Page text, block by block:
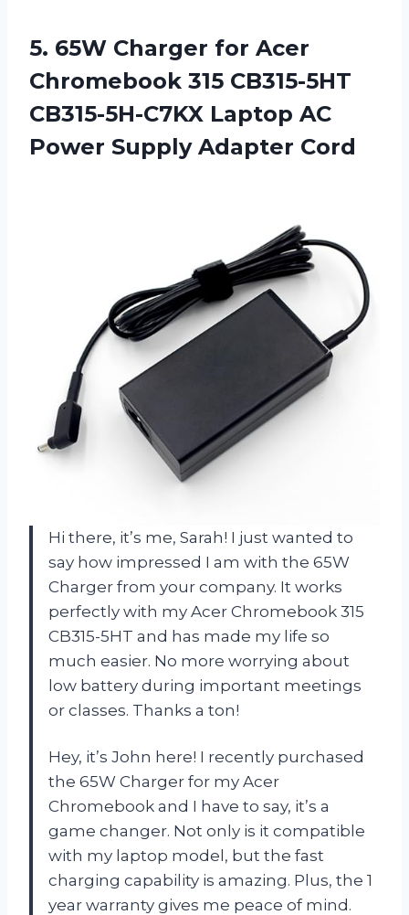
5. 65W Charger for Acer
Chromebook 315 CB315-5HT
CB315-5H-C7KX Laptop AC
Power Supply Adapter Cord
Hi there, it’s me, Sarah! I just wanted to
say how impressed I am with the 65W
Charger from your company. It works
perfectly with my Acer Chromebook 315
CB315-5HT and has made my life so
much easier. No more worrying about
low battery during important meetings
or classes. Thanks a ton!
Hey, it’s John here! I recently purchased
the 65W Charger for my Acer
Chromebook and I have to say, it’s a
game changer. Not only is it compatible
with my laptop model, but the fast
charging capability is amazing. Plus, the 1
year warranty gives me peace of mind.